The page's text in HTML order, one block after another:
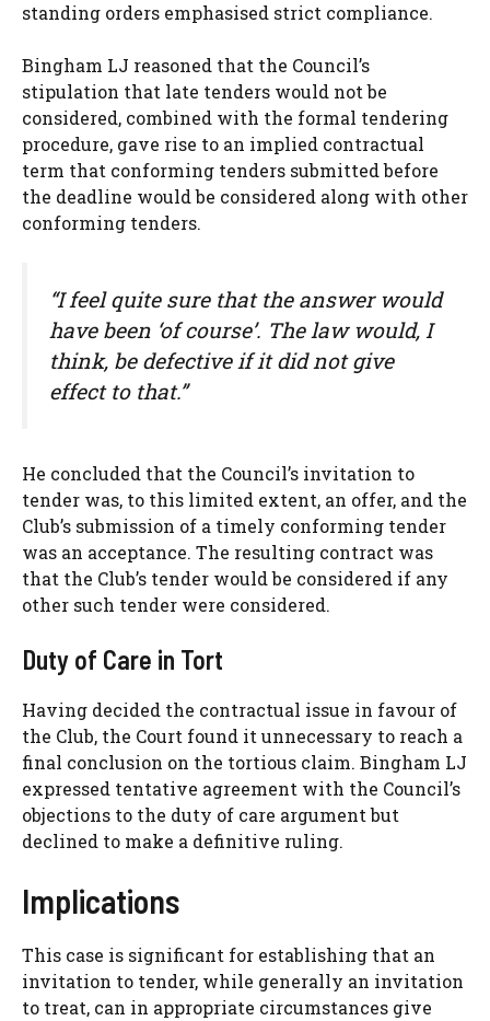
standing orders emphasised strict compliance.
Bingham LJ reasoned that the Council’s
stipulation that late tenders would not be
considered, combined with the formal tendering
procedure, gave rise to an implied contractual
term that conforming tenders submitted before
the deadline would be considered along with other
conforming tenders.
“I feel quite sure that the answer would
have been ‘of course’. The law would, I
think, be defective if it did not give
effect to that.”
He concluded that the Council’s invitation to
tender was, to this limited extent, an offer, and the
Club’s submission of a timely conforming tender
was an acceptance. The resulting contract was
that the Club’s tender would be considered if any
other such tender were considered.
Duty of Care in Tort
Having decided the contractual issue in favour of
the Club, the Court found it unnecessary to reach a
final conclusion on the tortious claim. Bingham LJ
expressed tentative agreement with the Council’s
objections to the duty of care argument but
declined to make a definitive ruling.
Implications
This case is significant for establishing that an
invitation to tender, while generally an invitation
to treat, can in appropriate circumstances give